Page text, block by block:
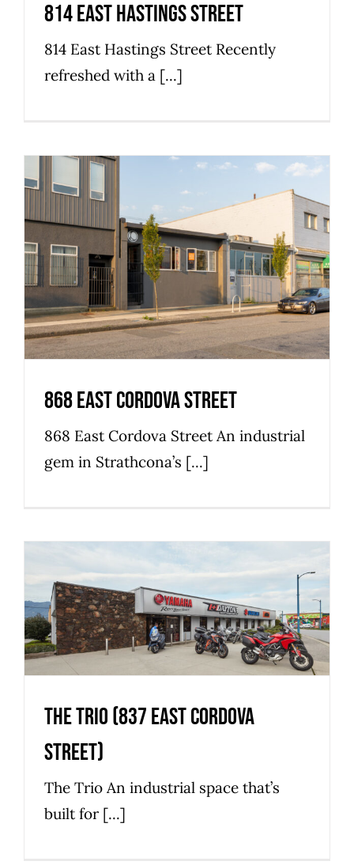
814 East Hastings Street
814 East Hastings Street Recently
refreshed with a [...]
868 East Cordova Street
Commercial Strathcona
868 East Cordova Street
868 East Cordova Street An industrial
gem in Strathcona’s [...]
The Trio (837 East Cordova
Street)
Commercial Industrial Retail Strathcona
The Trio (837 East Cordova
Street)
The Trio An industrial space that’s
built for [...]